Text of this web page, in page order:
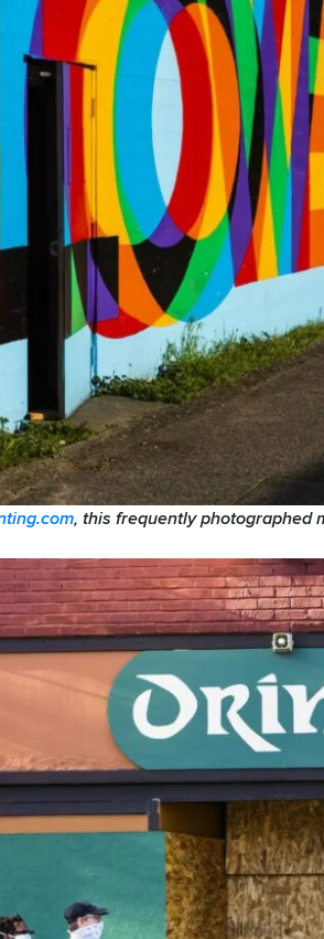
, this frequently photographed